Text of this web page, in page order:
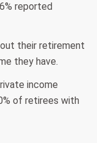
reported
their retirement
they have.
income
of retirees with